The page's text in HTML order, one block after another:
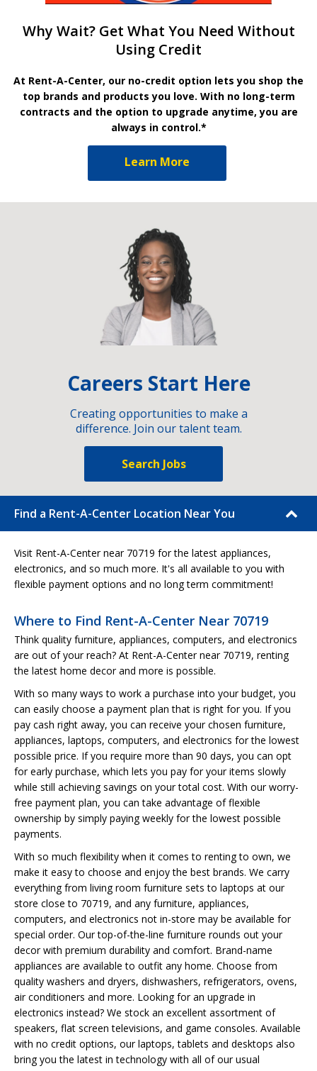
Why Wait? Get What You Need Without
Using Credit
At Rent-A-Center, our no-credit option lets you shop the
top brands and products you love. With no long-term
contracts and the option to upgrade anytime, you are
always in control.*
Learn More
Careers Start Here
Creating opportunities to make a
difference. Join our talent team.
Search Jobs
Find a Rent-A-Center Location Near You
Visit Rent-A-Center near 70719 for the latest appliances,
electronics, and so much more. It's all available to you with
flexible payment options and no long term commitment!
Where to Find Rent-A-Center Near 70719
Think quality furniture, appliances, computers, and electronics
are out of your reach? At Rent-A-Center near 70719, renting
the latest home decor and more is possible.
With so many ways to work a purchase into your budget, you
can easily choose a payment plan that is right for you. If you
pay cash right away, you can receive your chosen furniture,
appliances, laptops, computers, and electronics for the lowest
possible price. If you require more than 90 days, you can opt
for early purchase, which lets you pay for your items slowly
while still achieving savings on your total cost. With our worry-
free payment plan, you can take advantage of flexible
ownership by simply paying weekly for the lowest possible
payments.
With so much flexibility when it comes to renting to own, we
make it easy to choose and enjoy the best brands. We carry
everything from living room furniture sets to laptops at our
store close to 70719, and any furniture, appliances,
computers, and electronics not in-store may be available for
special order. Our top-of-the-line furniture rounds out your
decor with premium durability and comfort. Brand-name
appliances are available to outfit any home. Choose from
quality washers and dryers, dishwashers, refrigerators, ovens,
air conditioners and more. Looking for an upgrade in
electronics instead? We stock an excellent assortment of
speakers, flat screen televisions, and game consoles. Available
with no credit options, our laptops, tablets and desktops also
bring you the latest in technology with all of our usual